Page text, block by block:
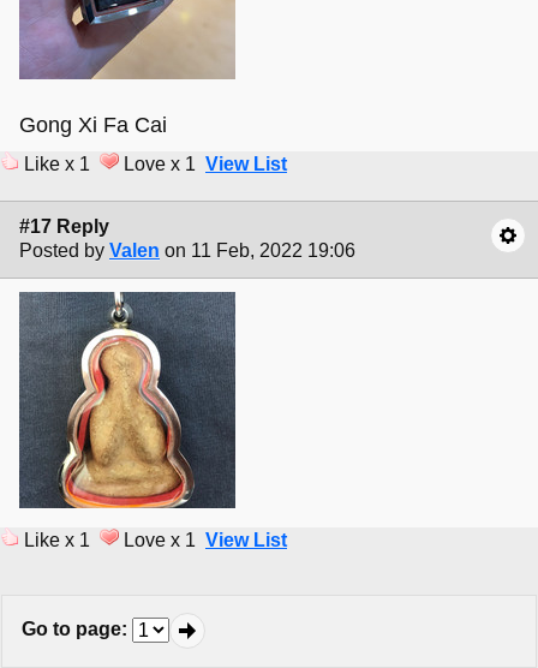
Gong Xi Fa Cai
Like x 1 Love x 1 View List
#17 Reply
Posted by Valen on 11 Feb, 2022 19:06
Like x 1 Love x 1 View List
Go to page: